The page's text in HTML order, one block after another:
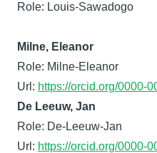
Role: Louis-Sawadogo
Milne, Eleanor
Role: Milne-Eleanor
Url: https://orcid.org/0000-
De Leeuw, Jan
Role: De-Leeuw-Jan
Url: https://orcid.org/0000-